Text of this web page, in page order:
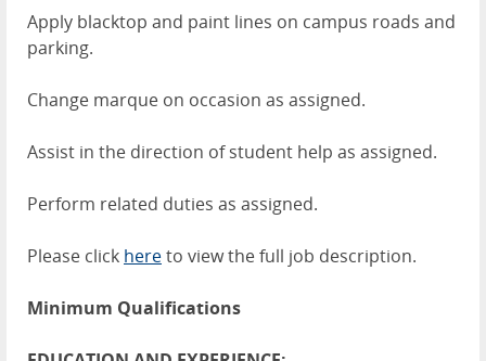
Apply blacktop and paint lines on campus roads and
parking.
Change marque on occasion as assigned.
Assist in the direction of student help as assigned.
Perform related duties as assigned.
Please click hereto view the full job description.
Minimum Qualifications